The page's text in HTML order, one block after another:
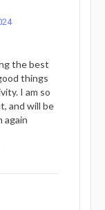
the best
things
I am so
and will be
again